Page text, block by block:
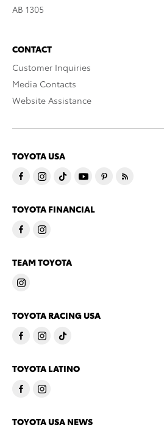
AB 1305
CONTACT
Customer Inquiries
Media Contacts
Website Assistance
TOYOTA USA
TOYOTA FINANCIAL
TEAM TOYOTA
TOYOTA RACING USA
TOYOTA LATINO
TOYOTA USA NEWS